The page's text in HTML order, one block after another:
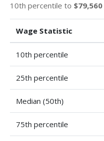
10th percentile to $79,560
Wage Statistic
10th percentile
25th percentile
Median (50th)
75th percentile